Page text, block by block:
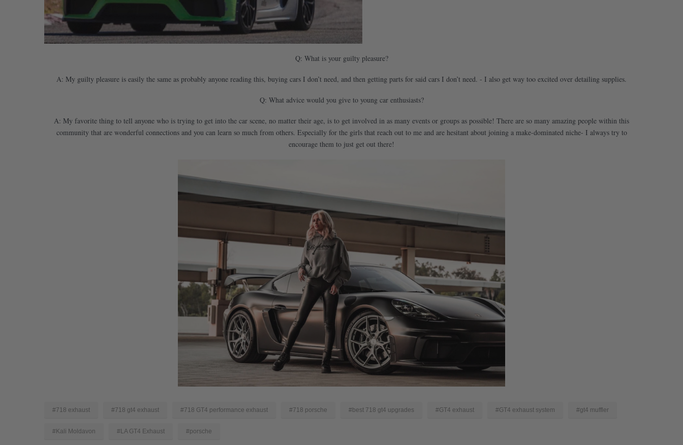
Q: What is your guilty pleasure?
A: My guilty pleasure is easily the same as probably anyone reading this, buying cars I don’t need, and then getting parts for said cars I don’t need. - I also get way too excited over detailing supplies.
Q: What advice would you give to young car enthusiasts?
A: My favorite thing to tell anyone who is trying to get into the car scene, no matter their age, is to get involved in as many events or groups as possible! There are so many amazing people within this
community that are wonderful connections and you can learn so much from others. Especially for the girls that reach out to me and are hesitant about joining a make-dominated niche- I always try to
encourage them to just get out there!
#718 exhaust #718 gt4 exhaust #718 GT4 performance exhaust #718 porsche #best 718 gt4 upgrades #GT4 exhaust #GT4 exhaust system #gt4 muffler
#Kali Moldavon #LA GT4 Exhaust #porsche